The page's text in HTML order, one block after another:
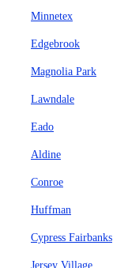
Minnetex
Edgebrook
Magnolia Park
Lawndale
Eado
Aldine
Conroe
Huffman
Cypress Fairbanks
Jersey Village